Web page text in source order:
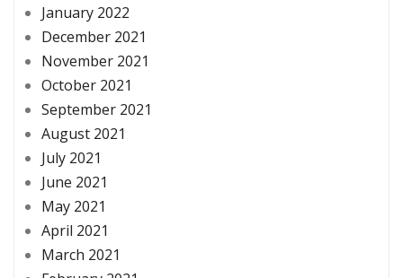
January 2022
December 2021
November 2021
October 2021
September 2021
August 2021
July 2021
June 2021
May 2021
April 2021
March 2021